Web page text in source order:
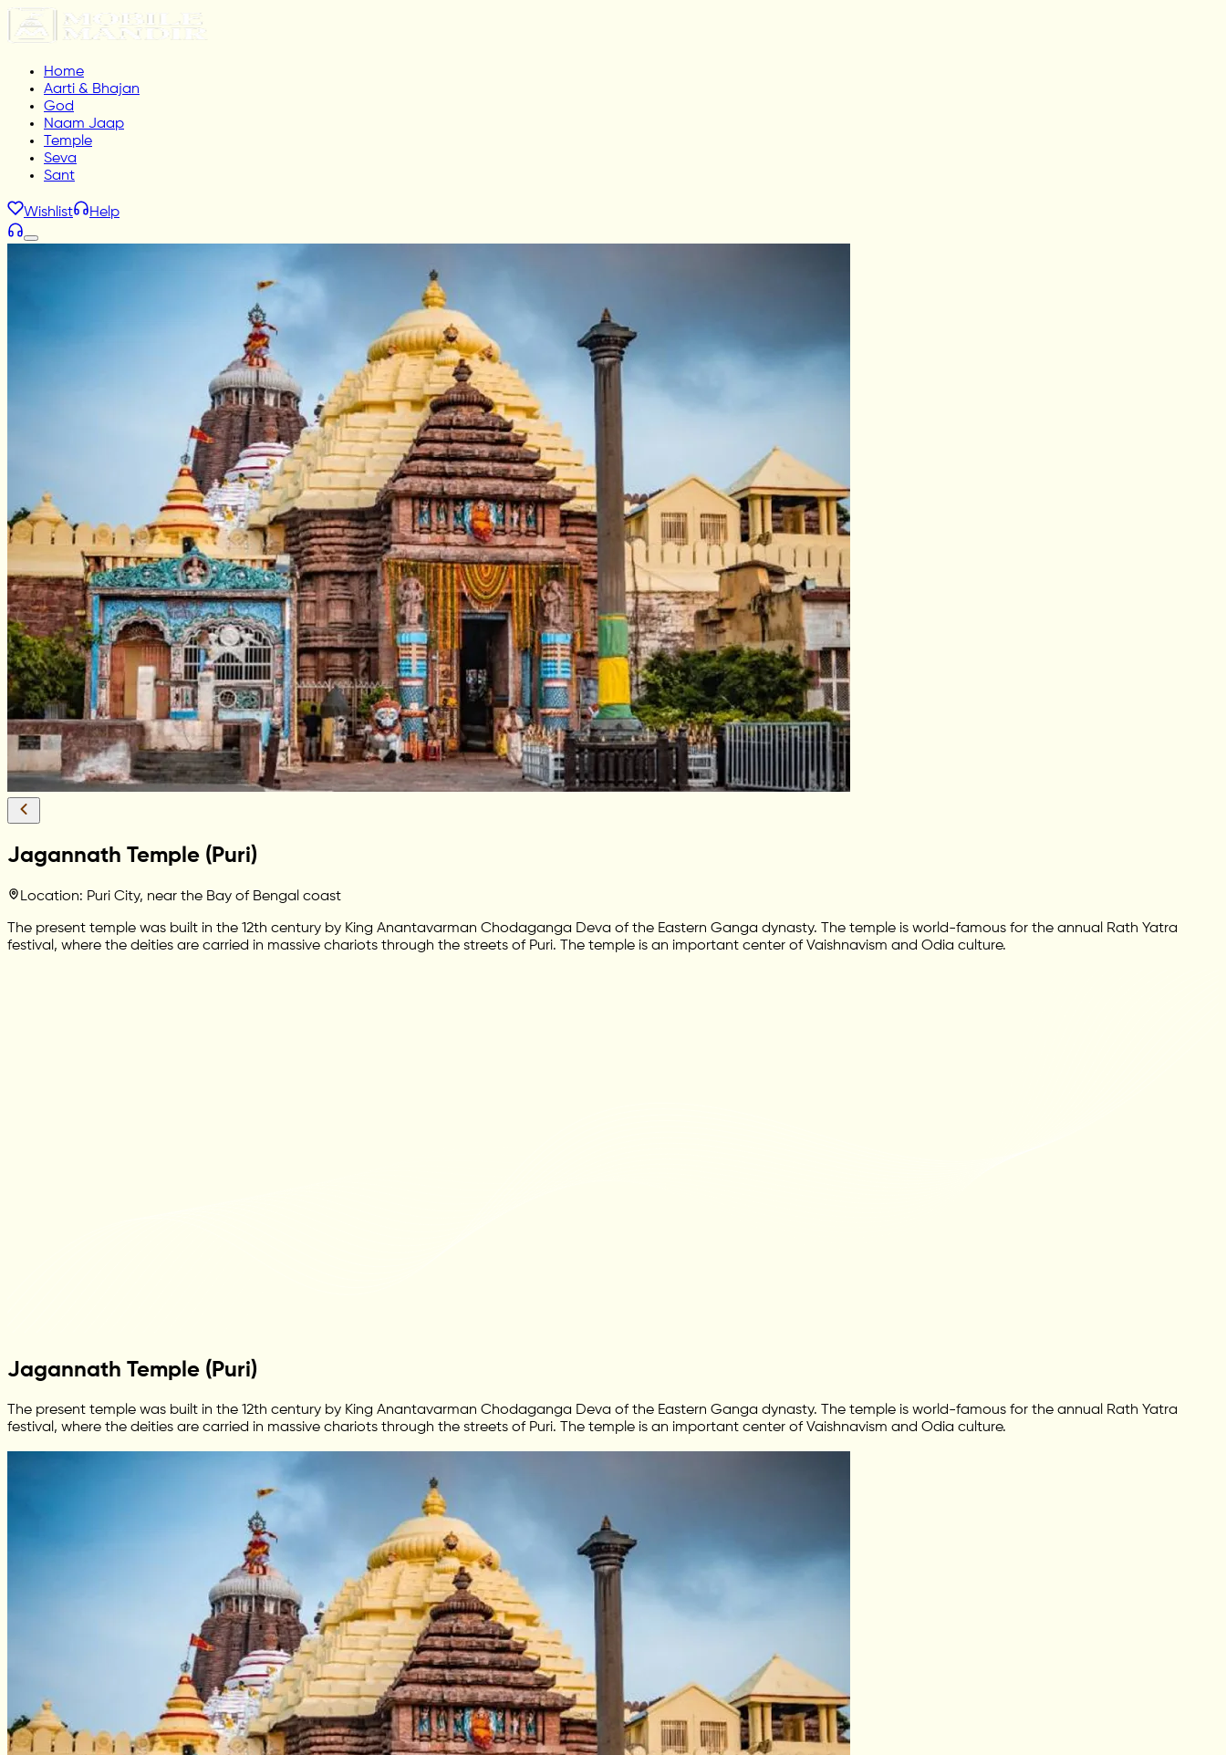
Home
Aarti & Bhajan
God
Naam Jaap
Temple
Seva
Sant
Wishlist Help
Jagannath Temple (Puri)
Location: Puri City, near the Bay of Bengal coast
The present temple was built in the 12th century by King Anantavarman Chodaganga Deva of the Eastern Ganga dynasty. The temple is world-famous for the annual Rath Yatra
festival, where the deities are carried in massive chariots through the streets of Puri. The temple is an important center of Vaishnavism and Odia culture.
Jagannath Temple (Puri)
The present temple was built in the 12th century by King Anantavarman Chodaganga Deva of the Eastern Ganga dynasty. The temple is world-famous for the annual Rath Yatra
festival, where the deities are carried in massive chariots through the streets of Puri. The temple is an important center of Vaishnavism and Odia culture.